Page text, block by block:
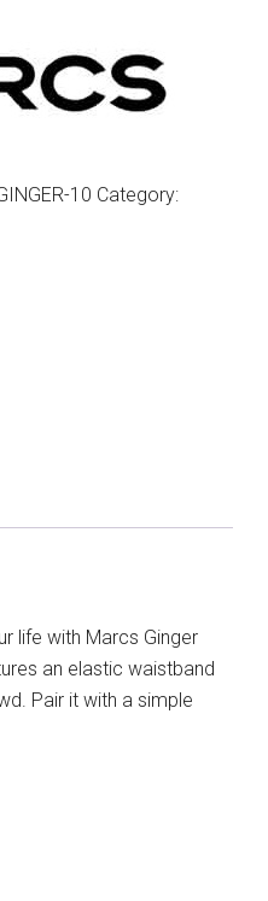
10 Category:
life with Marcs Ginger
an elastic waistband
Pair it with a simple